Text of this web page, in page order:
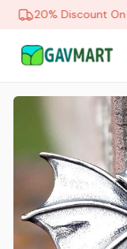
20% Discount On